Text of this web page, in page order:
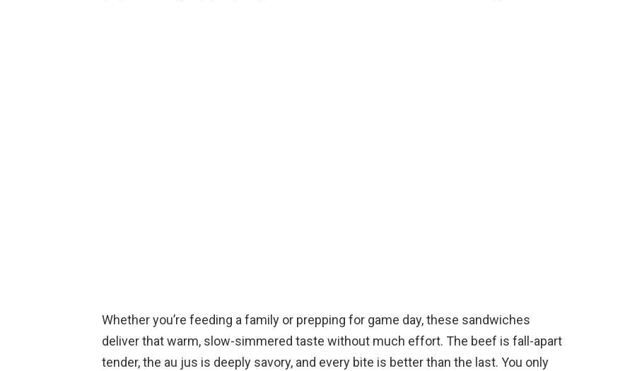
Whether you’re feeding a family or prepping for game day, these sandwiches
deliver that warm, slow-simmered taste without much effort. The beef is fall-apart
tender, the au jus is deeply savory, and every bite is better than the last. You only